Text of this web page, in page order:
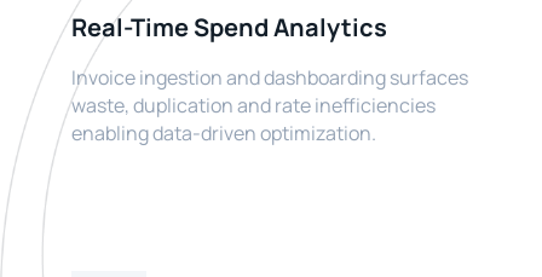
Real-Time Spend Analytics
Invoice ingestion and dashboarding surfaces
waste, duplication and rate inefficiencies
enabling data-driven optimization.